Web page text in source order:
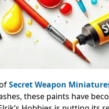
Secret Weapon
these paints have